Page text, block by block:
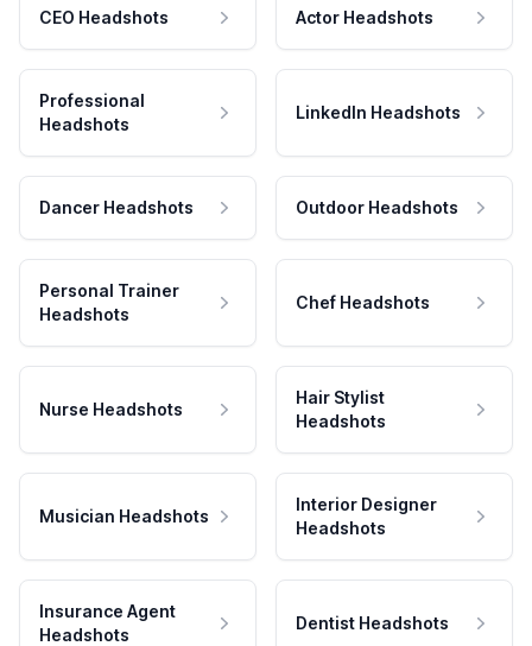
CEO Headshots Actor Headshots
Professional
Headshots
LinkedIn Headshots
Dancer Headshots Outdoor Headshots
Personal Trainer
Headshots
Chef Headshots
Nurse Headshots
Hair Stylist
Headshots
Musician Headshots
Interior Designer
Headshots
Insurance Agent
Headshots
Dentist Headshots